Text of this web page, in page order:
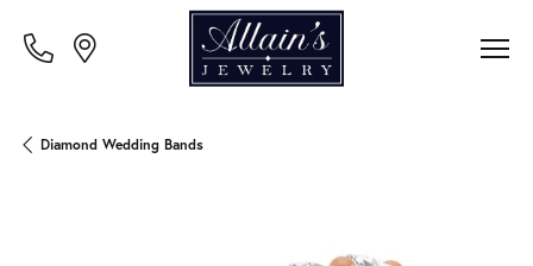
Diamond Wedding Bands